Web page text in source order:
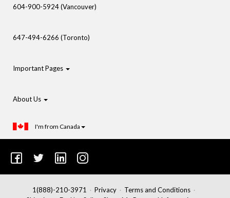
604-900-5924 (Vancouver)
647-494-6266 (Toronto)
Important Pages
About Us
I'm from Canada
1(888)-210-3971 Privacy
Terms and Conditions